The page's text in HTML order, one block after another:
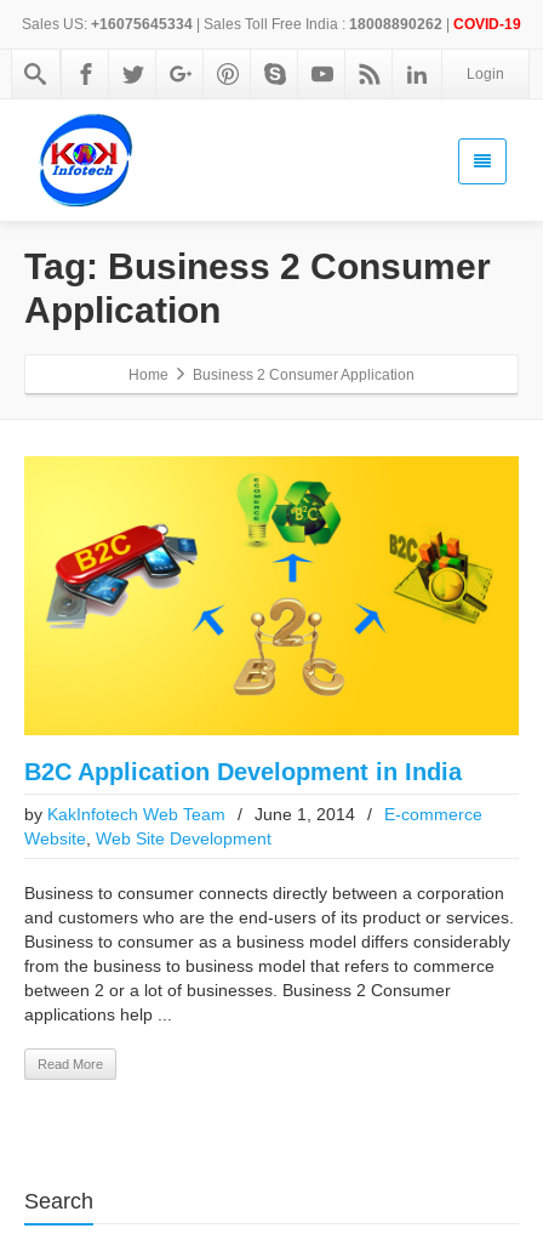
Sales US: +16075645334 | Sales Toll Free India : 18008890262 COVID-19
Login
Tag: Business 2 Consumer
Application
Home Business 2 Consumer Application
B2C Application Development in India
by KakInfotech Web Team / June 1, 2014 /
E-commerce
Website Web Site Development
Business to consumer connects directly between a corporation
and customers who are the end-users of its product or services.
Business to consumer as a business model differs considerably
from the business to business model that refers to commerce
between 2 or a lot of businesses. Business 2 Consumer
applications help ...
Read More
Search